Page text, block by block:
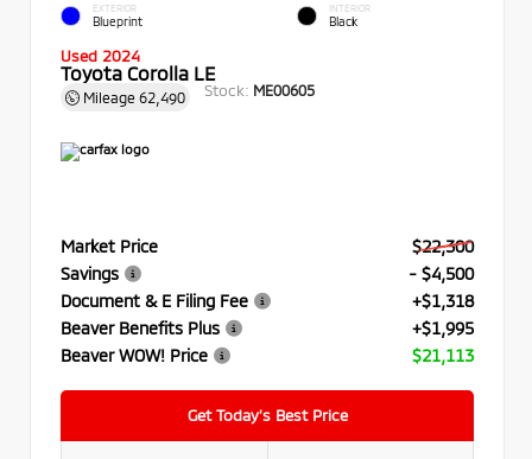
EXTERIOR
Blueprint
INTERIOR
Black
Used 2024
Toyota Corolla LE
Mileage 62,490 Stock: ME00605
Market Price
$22,300
Savings
- $4,500
Document & E Filing Fee
+$1,318
Beaver Benefits Plus
+$1,995
Beaver WOW! Price
$21,113
Get Today’s Best Price